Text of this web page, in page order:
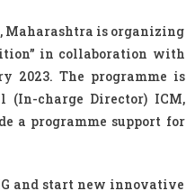
Maharashtra is organizing
in collaboration with
2023. The programme is
(In-charge Director) ICM,
a programme support for
and start new innovative